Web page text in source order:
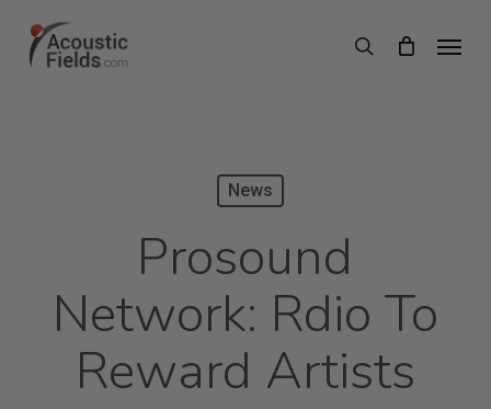
search
Menu
News
Prosound
Network: Rdio To
Reward Artists